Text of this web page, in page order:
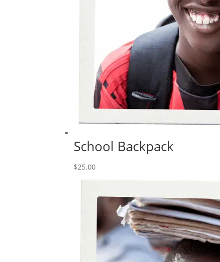
School Backpack
$25.00